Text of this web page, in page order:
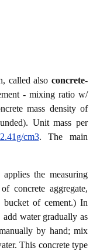
called alsoconcrete-
- mixing ratio w/
mass density of
Unit mass per
2.41g/cm3. The main
the measuring
concrete aggregate,
of cement.) In
water gradually as
by hand; mix
This concrete type